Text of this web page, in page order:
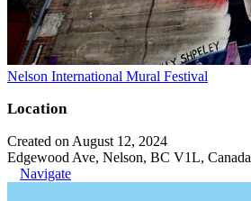
Nelson International Mural Festival
Location
Created on August 12, 2024
Edgewood Ave, Nelson, BC V1L, Canada
Navigate